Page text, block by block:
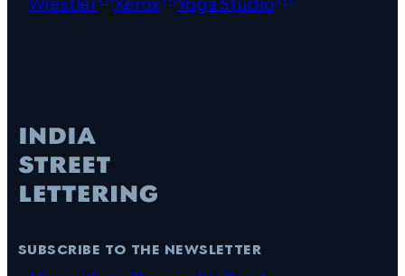
subscribe to the newsletter